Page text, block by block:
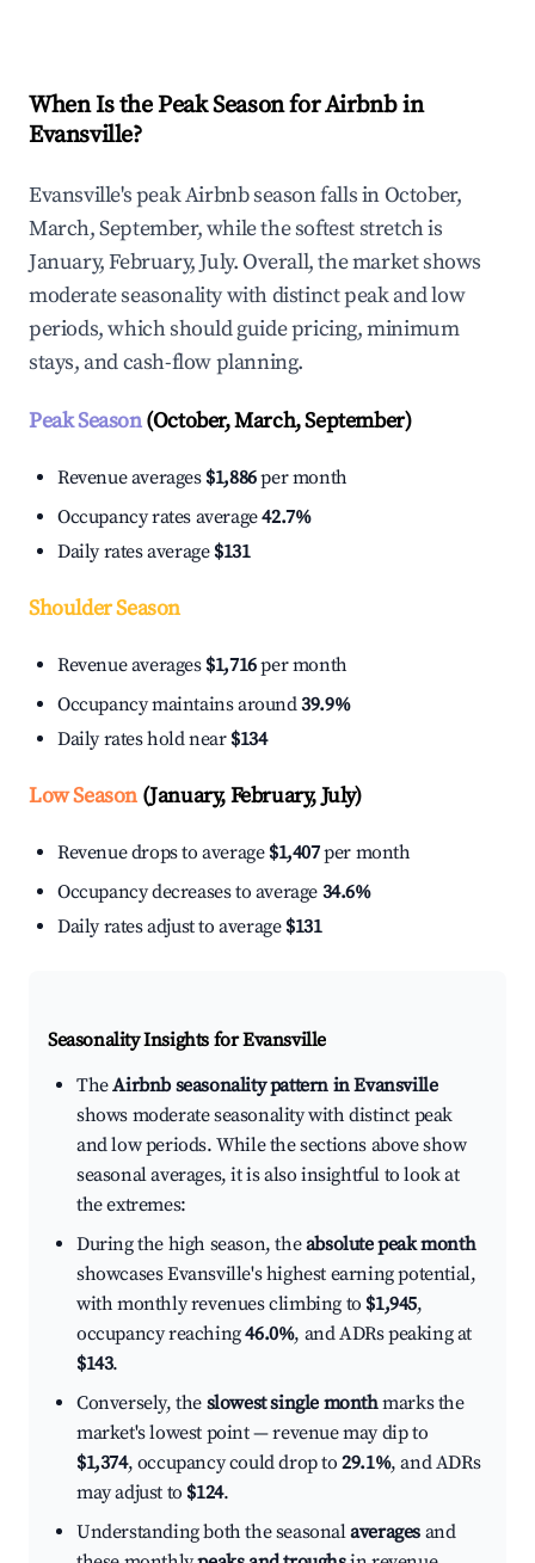
When Is the Peak Season for Airbnb in
Evansville?
Evansville's peak Airbnb season falls in October,
March, September, while the softest stretch is
January, February, July. Overall, the market shows
moderate seasonality with distinct peak and low
periods, which should guide pricing, minimum
stays, and cash-flow planning.
Peak Season(October, March, September)
Revenue averages $1,886per month
Occupancy rates average42.7%
Daily rates average $131
Shoulder Season
Revenue averages $1,716per month
Occupancy maintains around39.9%
Daily rates hold near $134
Low Season(January, February, July)
Revenue drops to average $1,407per month
Occupancy decreases to average 34.6%
Daily rates adjust to average $131
Seasonality Insights for Evansville
TheAirbnb seasonality pattern in Evansville
shows moderate seasonality with distinct peak
and low periods. While the sections above show
seasonal averages, it is also insightful to look at
the extremes:
During the high season, theabsolute peak month
showcases Evansville's highest earning potential,
with monthly revenues climbing to $1,945,
occupancy reaching46.0%, and ADRs peaking at
$143.
Conversely, the slowest single monthmarks the
market's lowest point — revenue may dip to
$1,374, occupancy could drop to29.1%, and ADRs
may adjust to $124.
Understanding both the seasonalaverages and